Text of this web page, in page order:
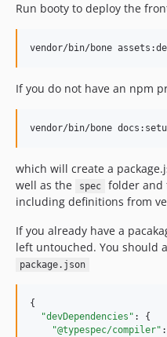
Run booty to deploy the
If you do not have an npm
which will create a
well as the
spec
folder and
including definitions from
If you already have a
left untouched. You should
package.json
{
"devDependencies" : {
"@typespec/compiler" :